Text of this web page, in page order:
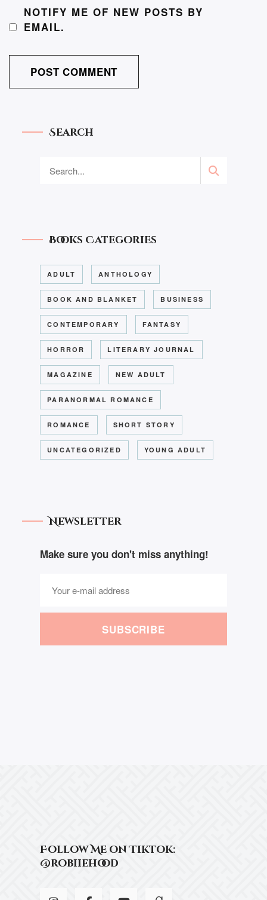
NOTIFY ME OF NEW POSTS BY
EMAIL.
Search
Books Categories
ADULT ANTHOLOGY
BOOK AND BLANKET BUSINESS
CONTEMPORARY FANTASY
HORROR LITERARY JOURNAL
MAGAZINE NEW ADULT
PARANORMAL ROMANCE
ROMANCE SHORT STORY
UNCATEGORIZED YOUNG ADULT
Newsletter
Make sure you don't miss anything!
SUBSCRIBE
Follow Me on Tiktok:
@robiiehood